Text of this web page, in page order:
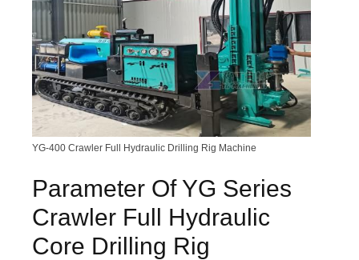
YG-400 Crawler Full Hydraulic Drilling Rig Machine
Parameter Of YG Series
Crawler Full Hydraulic
Core Drilling Rig